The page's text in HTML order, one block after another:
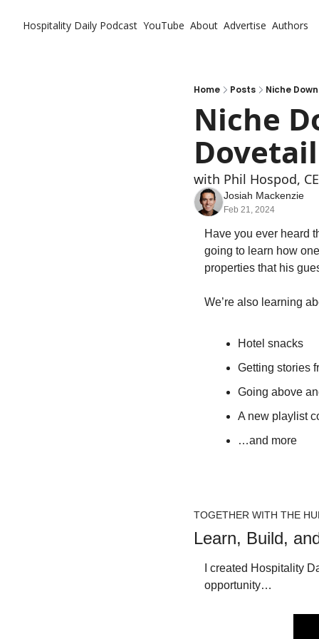
Hospitality Daily Podcast YouTube About Advertise Authors
Home Posts Niche
Niche
with Phil Hospod,
Josiah Mackenzie
Feb 21, 2024
Have you ever heard
going to learn how
properties that his
We’re also learning
Hotel snacks
Getting stories
Going above
A new playlist
…and more
TOGETHER WITH THE
Learn, Build,
I created Hospitality
opportunity…